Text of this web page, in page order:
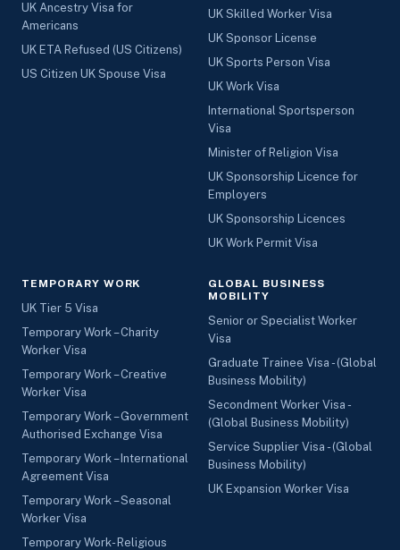
UK Ancestry Visa for
Americans
UK ETA Refused (US Citizens)
US Citizen UK Spouse Visa
UK Skilled Worker Visa
UK Sponsor License
UK Sports Person Visa
UK Work Visa
International Sportsperson
Visa
Minister of Religion Visa
UK Sponsorship Licence for
Employers
UK Sponsorship Licences
UK Work Permit Visa
TEMPORARY WORK
UK Tier 5 Visa
Temporary Work – Charity
Worker Visa
Temporary Work – Creative
Worker Visa
Temporary Work – Government
Authorised Exchange Visa
Temporary Work – International
Agreement Visa
Temporary Work – Seasonal
Worker Visa
Temporary Work- Religious
GLOBAL BUSINESS
MOBILITY
Senior or Specialist Worker
Visa
Graduate Trainee Visa - (Global
Business Mobility)
Secondment Worker Visa -
(Global Business Mobility)
Service Supplier Visa - (Global
Business Mobility)
UK Expansion Worker Visa